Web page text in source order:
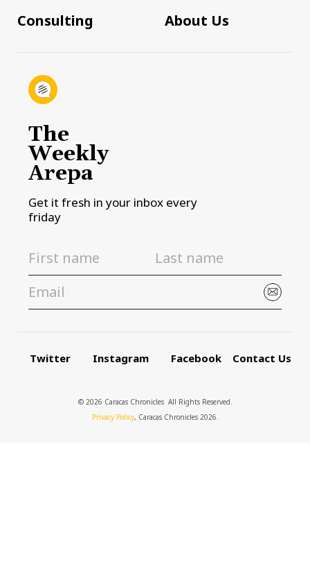
Consulting
About Us
The
Weekly
Arepa
Get it fresh in your inbox every
friday
Twitter Instagram Facebook Contact Us
© 2026 Caracas Chronicles ­ All Rights Reserved.
Privacy Policy, Caracas Chronicles 2026.